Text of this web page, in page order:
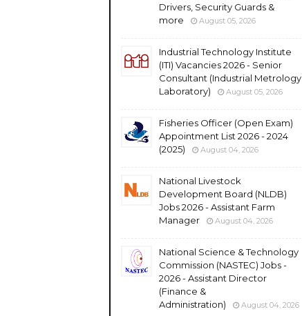
Drivers, Security Guards &
more
August 05, 2026
Industrial Technology Institute
(ITI) Vacancies 2026 - Senior
Consultant (Industrial Metrology
Laboratory)
August 05, 2026
Fisheries Officer (Open Exam)
Appointment List 2026 - 2024
(2025)
August 04, 2026
National Livestock
Development Board (NLDB)
Jobs 2026 - Assistant Farm
Manager
August 04, 2026
National Science & Technology
Commission (NASTEC) Jobs -
2026 - Assistant Director
(Finance &
Administration)
August 04, 2026